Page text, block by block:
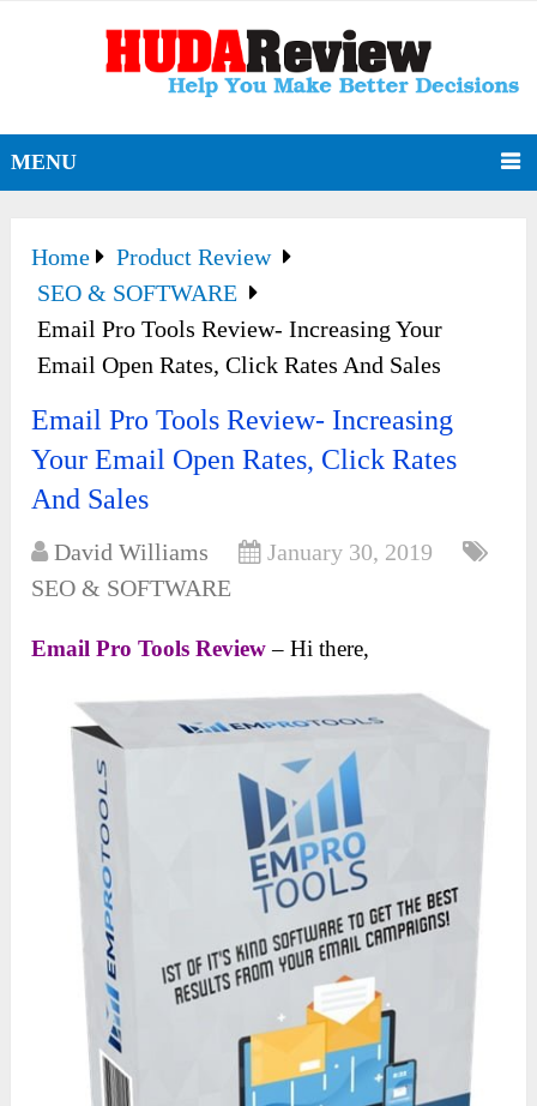
MENU
Home
Product Review
SEO & SOFTWARE
Email Pro Tools Review- Increasing Your
Email Open Rates, Click Rates And Sales
Email Pro Tools Review- Increasing
Your Email Open Rates, Click Rates
And Sales
David Williams
January 30, 2019
SEO & SOFTWARE
Email Pro Tools Review– Hi there,